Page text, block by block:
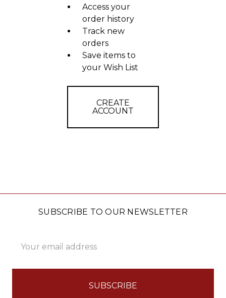
Access your
order history
Track new
orders
Save items to
your Wish List
CREATE
ACCOUNT
SUBSCRIBE TO OUR NEWSLETTER
Address